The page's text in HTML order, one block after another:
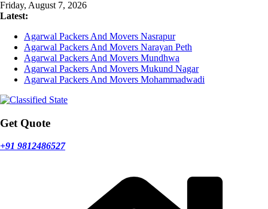
Skip
to
Friday, August 7, 2026
Latest:
Agarwal Packers And Movers Nasrapur
Agarwal Packers And Movers Narayan Peth
Agarwal Packers And Movers Mundhwa
Agarwal Packers And Movers Mukund Nagar
Agarwal Packers And Movers Mohammadwadi
Get Quote
+91 9812486527